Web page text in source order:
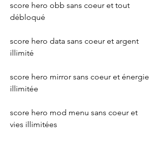
score hero obb sans coeur et tout
débloqué
score hero data sans coeur et argent
illimité
score hero mirror sans coeur et énergie
illimitée
score hero mod menu sans coeur et
vies illimitées